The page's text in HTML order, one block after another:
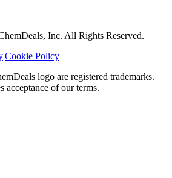
Inc. All Rights Reserved.
|Cookie Policy
logo are registered trademarks.
acceptance of our terms.